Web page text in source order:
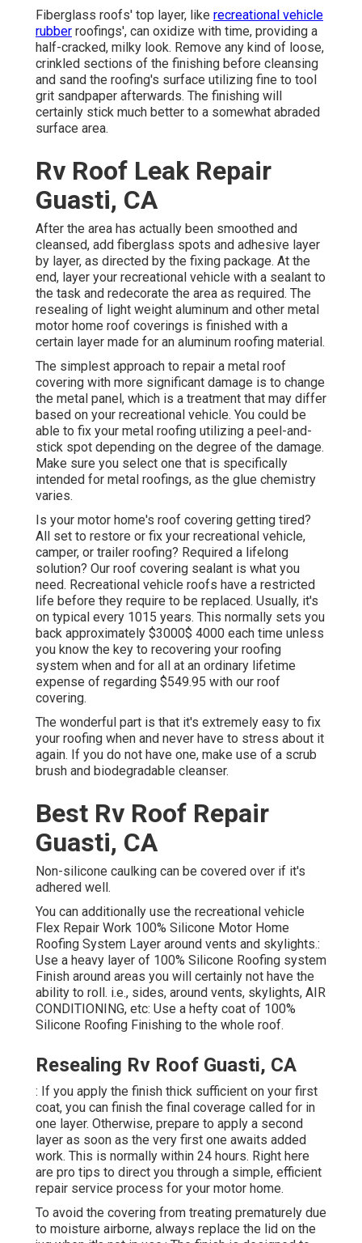
Fiberglass roofs' top layer, like recreational vehicle
rubber roofings', can oxidize with time, providing a
half-cracked, milky look. Remove any kind of loose,
crinkled sections of the finishing before cleansing
and sand the roofing's surface utilizing fine to tool
grit sandpaper afterwards. The finishing will
certainly stick much better to a somewhat abraded
surface area.
Rv Roof Leak Repair
Guasti, CA
After the area has actually been smoothed and
cleansed, add fiberglass spots and adhesive layer
by layer, as directed by the fixing package. At the
end, layer your recreational vehicle with a sealant to
the task and redecorate the area as required. The
resealing of light weight aluminum and other metal
motor home roof coverings is finished with a
certain layer made for an aluminum roofing material.
The simplest approach to repair a metal roof
covering with more significant damage is to change
the metal panel, which is a treatment that may differ
based on your recreational vehicle. You could be
able to fix your metal roofing utilizing a peel-and-
stick spot depending on the degree of the damage.
Make sure you select one that is specifically
intended for metal roofings, as the glue chemistry
varies.
Is your motor home's roof covering getting tired?
All set to restore or fix your recreational vehicle,
camper, or trailer roofing? Required a lifelong
solution? Our roof covering sealant is what you
need. Recreational vehicle roofs have a restricted
life before they require to be replaced. Usually, it's
on typical every 1015 years. This normally sets you
back approximately $3000$ 4000 each time unless
you know the key to recovering your roofing
system when and for all at an ordinary lifetime
expense of regarding $549.95 with our roof
covering.
The wonderful part is that it's extremely easy to fix
your roofing when and never have to stress about it
again. If you do not have one, make use of a scrub
brush and biodegradable cleanser.
Best Rv Roof Repair
Guasti, CA
Non-silicone caulking can be covered over if it's
adhered well.
You can additionally use the recreational vehicle
Flex Repair Work 100% Silicone Motor Home
Roofing System Layer around vents and skylights.:
Use a heavy layer of 100% Silicone Roofing system
Finish around areas you will certainly not have the
ability to roll. i.e., sides, around vents, skylights, AIR
CONDITIONING, etc: Use a hefty coat of 100%
Silicone Roofing Finishing to the whole roof.
Resealing Rv Roof Guasti, CA
: If you apply the finish thick sufficient on your first
coat, you can finish the final coverage called for in
one layer. Otherwise, prepare to apply a second
layer as soon as the very first one awaits added
work. This is normally within 24 hours. Right here
are pro tips to direct you through a simple, efficient
repair service process for your motor home.
To avoid the covering from treating prematurely due
to moisture airborne, always replace the lid on the